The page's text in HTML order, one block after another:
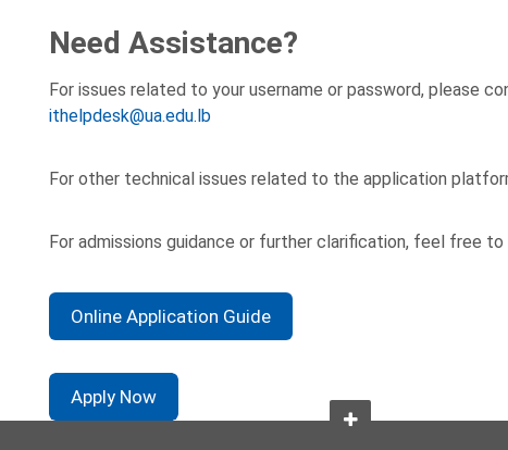
Need Assistance?
For issues related to your username or password, please
ithelpdesk@ua.edu.lb
For other technical issues related to the application
For admissions guidance or further clarification, feel free
Online Application Guide
Apply Now